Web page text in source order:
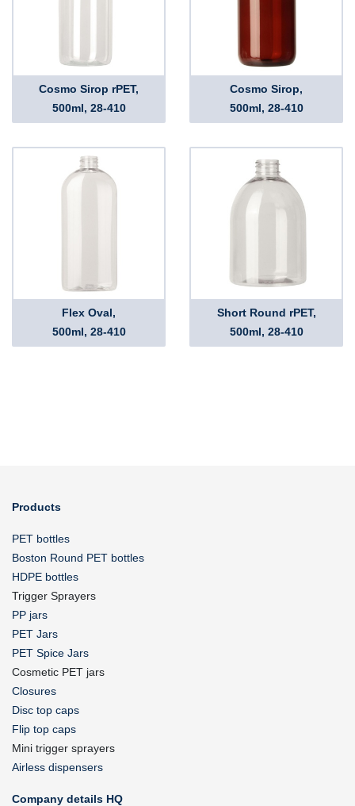
Cosmo Sirop rPET,
500ml, 28-410
Cosmo Sirop,
500ml, 28-410
Flex Oval,
500ml, 28-410
Short Round rPET,
500ml, 28-410
Products
PET bottles
Boston Round PET bottles
HDPE bottles
Trigger Sprayers
PP jars
PET Jars
PET Spice Jars
Cosmetic PET jars
Closures
Disc top caps
Flip top caps
Mini trigger sprayers
Airless dispensers
Company details HQ